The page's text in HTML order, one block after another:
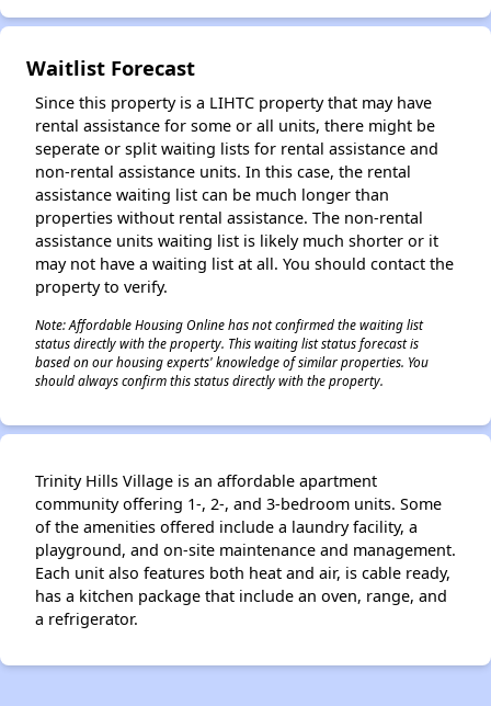
Waitlist Forecast
Since this property is a LIHTC property that may have
rental assistance for some or all units, there might be
seperate or split waiting lists for rental assistance and
non-rental assistance units. In this case, the rental
assistance waiting list can be much longer than
properties without rental assistance. The non-rental
assistance units waiting list is likely much shorter or it
may not have a waiting list at all. You should contact the
property to verify.
Note: Affordable Housing Online has not confirmed the waiting list
status directly with the property. This waiting list status forecast is
based on our housing experts' knowledge of similar properties. You
should always confirm this status directly with the property.
Trinity Hills Village is an affordable apartment
community offering 1-, 2-, and 3-bedroom units. Some
of the amenities offered include a laundry facility, a
playground, and on-site maintenance and management.
Each unit also features both heat and air, is cable ready,
has a kitchen package that include an oven, range, and
a refrigerator.